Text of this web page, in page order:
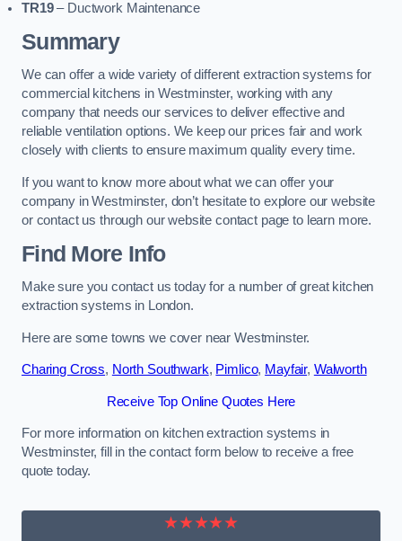
TR19– Ductwork Maintenance
Summary
We can offer a wide variety of different extraction systems for
commercial kitchens in Westminster, working with any
company that needs our services to deliver effective and
reliable ventilation options. We keep our prices fair and work
closely with clients to ensure maximum quality every time.
If you want to know more about what we can offer your
company in Westminster, don’t hesitate to explore our website
or contact us through our website contact page to learn more.
Find More Info
Make sure you contact us today for a number of great kitchen
extraction systems in London.
Here are some towns we cover near Westminster.
Charing Cross, North Southwark, Pimlico, Mayfair, Walworth
Receive Top Online Quotes Here
For more information on kitchen extraction systems in
Westminster, fill in the contact form below to receive a free
quote today.
★★★★★